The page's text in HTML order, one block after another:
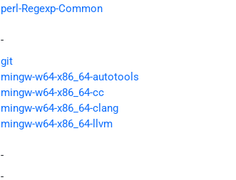
perl-Regexp-Common
-
git
mingw-w64-x86_64-autotools
mingw-w64-x86_64-cc
mingw-w64-x86_64-clang
mingw-w64-x86_64-llvm
-
-